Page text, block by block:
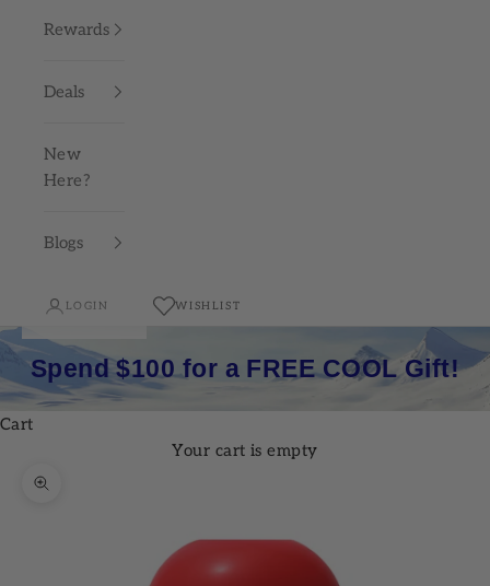
Rewards
Deals
New
Here?
Blogs
LOGIN WISHLIST
Spend $100 for a FREE COOL Gift!
Cart
Your cart is empty
Zoom picture